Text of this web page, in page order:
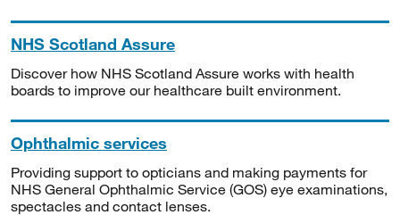
NHS Scotland Assure
Discover how NHS Scotland Assure works with health
boards to improve our healthcare built environment.
Ophthalmic services
Providing support to opticians and making payments for
NHS General Ophthalmic Service (GOS) eye examinations,
spectacles and contact lenses.